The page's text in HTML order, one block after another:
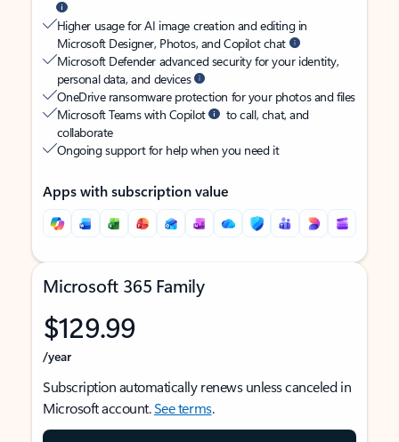
Higher usage for AI image creation and editing in
Microsoft Designer, Photos, and Copilot chat
Microsoft Defender advanced security for your identity,
personal data, and devices
OneDrive ransomware protection for your photos and files
Microsoft Teams with Copilot
to call, chat, and
collaborate
Ongoing support for help when you need it
Apps with subscription value
Microsoft 365 Family
$129.99
/year
Subscription automatically renews unless canceled in
Microsoft account.See terms.